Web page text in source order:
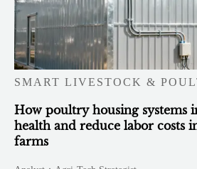
SMART LIVESTOCK &
How poultry housing systems
health and reduce labor costs
farms